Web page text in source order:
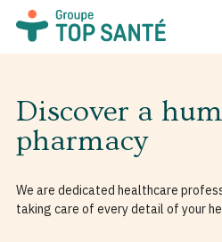
Discover a
pharmacy
We are dedicated healthcare
taking care of every detail of your